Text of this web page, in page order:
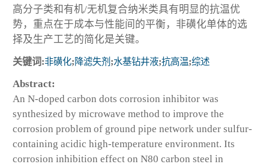
高分子类和有机/无机复合纳米类具有明显的抗温优
势，重点在于成本与性能间的平衡，非磺化单体的选
择及生产工艺的简化是关键。
关键词:非磺化;降滤失剂 ;水基钻井液;抗高温;综述
Abstract:
An N-doped carbon dots corrosion inhibitor was
synthesized by microwave method to improve the
corrosion problem of ground pipe network under sulfur-
containing acidic high-temperature environment. Its
corrosion inhibition effect on N80 carbon steel in